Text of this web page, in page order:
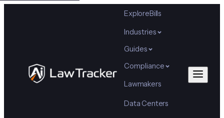
ExploreBills
Industries
Guides
Compliance
Lawmakers
Data Centers